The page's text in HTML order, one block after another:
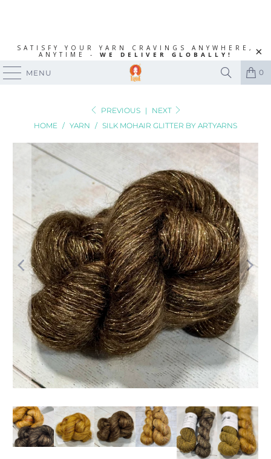
SATISFY YOUR YARN CRAVINGS ANYWHERE,
ANYTIME - WE DELIVER GLOBALLY!
MENU 0
PREVIOUS |
NEXT
HOME / YARN / SILK MOHAIR GLITTER BY ARTYARNS